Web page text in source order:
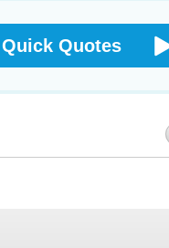
Quotes